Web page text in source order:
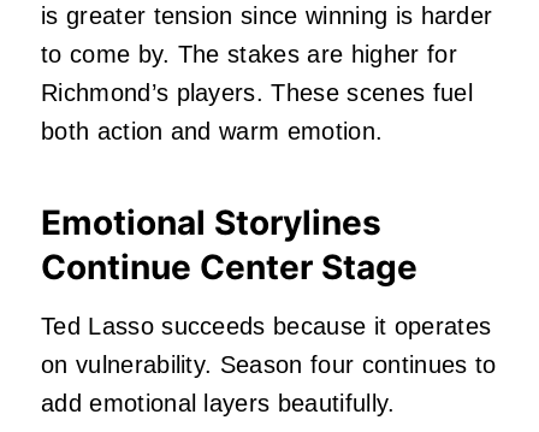
is greater tension since winning is harder
to come by. The stakes are higher for
Richmond’s players. These scenes fuel
both action and warm emotion.
Emotional Storylines
Continue Center Stage
Ted Lasso succeeds because it operates
on vulnerability. Season four continues to
add emotional layers beautifully.